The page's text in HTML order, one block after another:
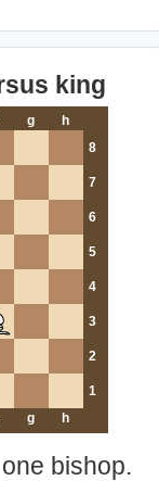
king
g
h
8
7
6
5
4
3
2
1
g h
bishop.